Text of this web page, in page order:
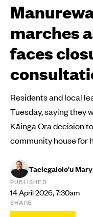
marches
faces
Residents and local
Tuesday, saying they
Kāinga Ora decision
community house for
Taelegalolo'u
PUBLISHED
14 April 2026, 7:30am
SHARE